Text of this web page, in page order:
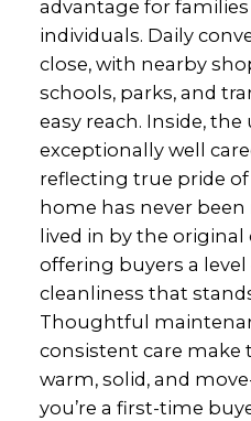
advantage for
individuals. Daily
close, with nearby
schools, parks, and
easy reach. Inside,
exceptionally well
reflecting true pride
home has never
lived in by the
offering buyers a
cleanliness that
Thoughtful
consistent care make
warm, solid, and
you’re a first-time